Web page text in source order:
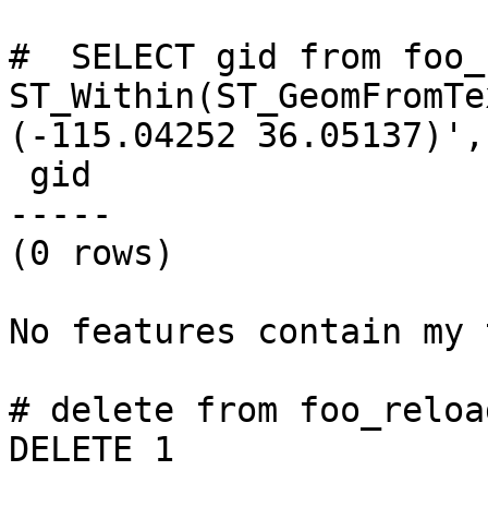
#  SELECT gid from
(-115.04252
-----
(0 rows)
No features contain
# delete from
DELETE 1